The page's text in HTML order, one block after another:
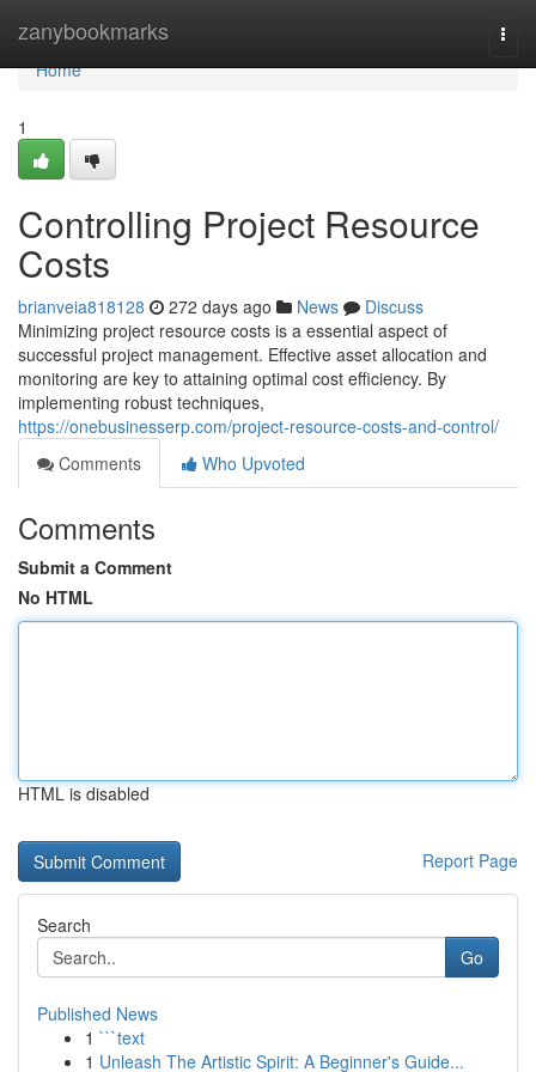
zanybookmarks
Home
Home
1
Controlling Project Resource
Costs
brianveia818128 272 days ago News
Discuss
Minimizing project resource costs is a essential aspect of
successful project management. Effective asset allocation and
monitoring are key to attaining optimal cost efficiency. By
implementing robust techniques,
https://onebusinesserp.com/project-resource-costs-and-control/
Comments
Who Upvoted
Comments
Submit a Comment
No HTML
HTML is disabled
Report Page
Search
Go
Published News
1 ```text
1 Unleash The Artistic Spirit: A Beginner's Guide...